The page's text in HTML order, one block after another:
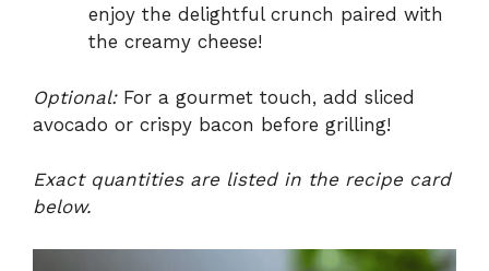
enjoy the delightful crunch paired with
the creamy cheese!
Optional:For a gourmet touch, add sliced
avocado or crispy bacon before grilling!
Exact quantities are listed in the recipe card
below.